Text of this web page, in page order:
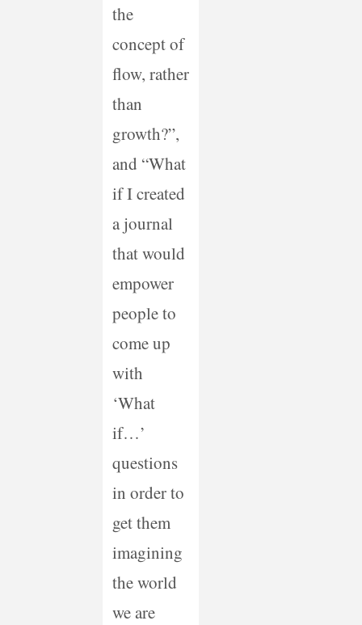
the
concept of
flow, rather
than
growth?”,
and “What
if I created
a journal
that would
empower
people to
come up
with
‘What
if…’
questions
in order to
get them
imagining
the world
we are